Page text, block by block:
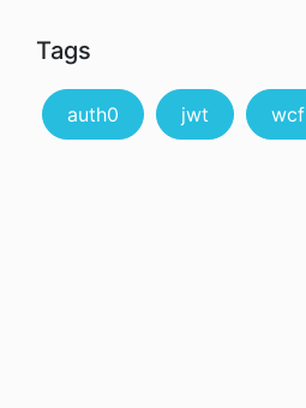
Tags
auth0 jwt wcf